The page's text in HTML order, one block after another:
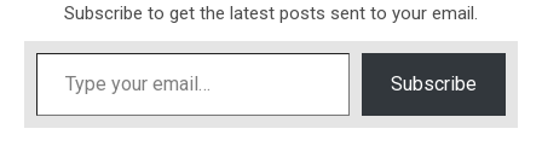
Subscribe to get the latest posts sent to your email.
Type your email…
Subscribe